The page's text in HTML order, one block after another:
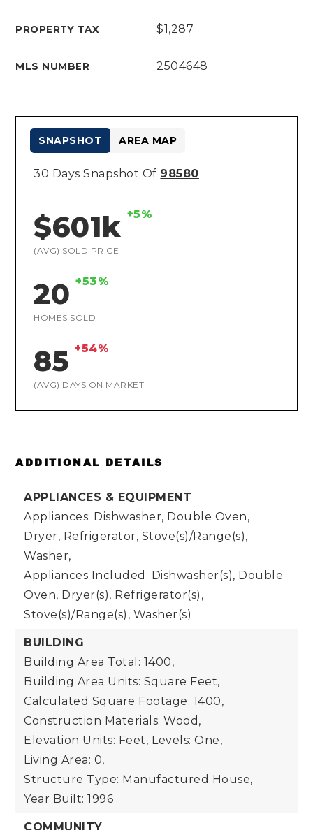
PROPERTY TAX $1,287
MLS NUMBER 2504648
30 Days Snapshot Of 98580
$601k +5%
(AVG) SOLD PRICE
20 +53%
HOMES SOLD
85 +54%
(AVG) DAYS ON MARKET
SNAPSHOT AREA MAP
ADDITIONAL DETAILS
APPLIANCES & EQUIPMENT
Appliances: Dishwasher, Double Oven,
Dryer, Refrigerator, Stove(s)/Range(s),
Washer,
Appliances Included: Dishwasher(s), Double
Oven, Dryer(s), Refrigerator(s),
Stove(s)/Range(s), Washer(s)
BUILDING
Building Area Total: 1400,
Building Area Units: Square Feet,
Calculated Square Footage: 1400,
Construction Materials: Wood,
Elevation Units: Feet, Levels: One,
Living Area: 0,
Structure Type: Manufactured House,
Year Built: 1996
COMMUNITY